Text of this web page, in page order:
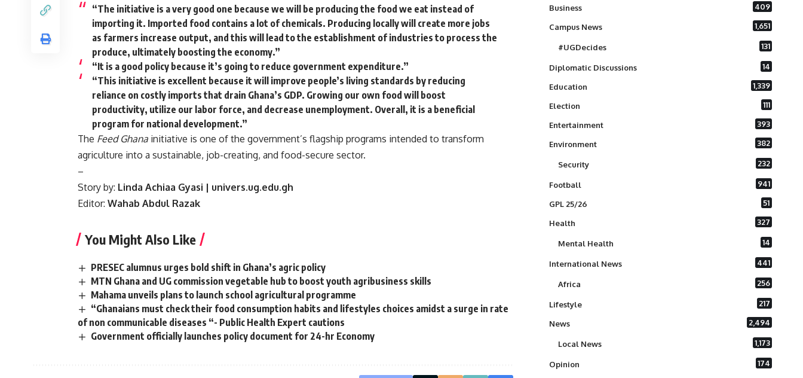
“The initiative is a very good one because we will be producing the food we eat instead of
importing it. Imported food contains a lot of chemicals. Producing locally will create more jobs
as farmers increase output, and this will lead to the establishment of industries to process the
produce, ultimately boosting the economy.”
“It is a good policy because it’s going to reduce government expenditure.”
“This initiative is excellent because it will improve people’s living standards by reducing
reliance on costly imports that drain Ghana’s GDP. Growing our own food will boost
productivity, utilize our labor force, and decrease unemployment. Overall, it is a beneficial
program for national development.”
The Feed Ghana initiative is one of the government’s flagship programs intended to transform
agriculture into a sustainable, job-creating, and food-secure sector.
–
Story by: Linda Achiaa Gyasi | univers.ug.edu.gh
Editor: Wahab Abdul Razak
You Might Also Like
PRESEC alumnus urges bold shift in Ghana’s agric policy
MTN Ghana and UG commission vegetable hub to boost youth agribusiness skills
Mahama unveils plans to launch school agricultural programme
“Ghanaians must check their food consumption habits and lifestyles choices amidst a surge in rate
of non communicable diseases “- Public Health Expert cautions
Government officially launches policy document for 24-hr Economy
Business 409
Campus News 1,651
#UGDecides 131
Diplomatic Discussions 14
Education 1,339
Election 111
Entertainment 393
Environment 382
Security 232
Football 941
GPL 25/26 51
Health 327
Mental Health 14
International News 441
Africa 256
Lifestyle 217
News 2,494
Local News 1,173
Opinion 174